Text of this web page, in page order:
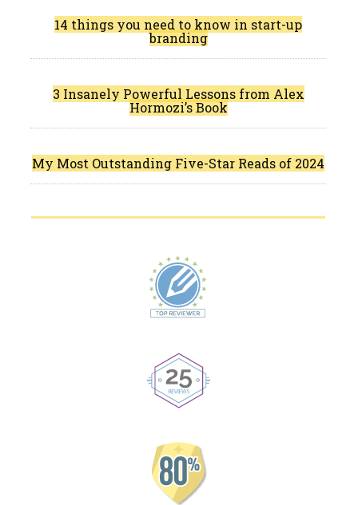
14 things you need to know in start-up
branding
3 Insanely Powerful Lessons from Alex
Hormozi’s Book
My Most Outstanding Five-Star Reads of 2024